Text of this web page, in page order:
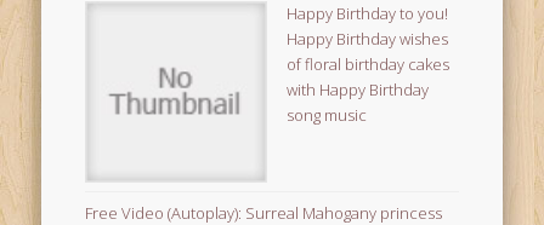
Happy Birthday to you!
Happy Birthday wishes
of floral birthday cakes
with Happy Birthday
song music
Free Video (Autoplay): Surreal Mahogany princess